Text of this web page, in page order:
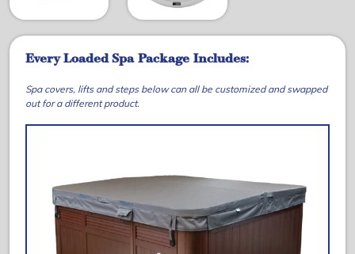
Every Loaded Spa Package Includes:
Spa covers, lifts and steps below can all be customized and swapped
out for a different product.